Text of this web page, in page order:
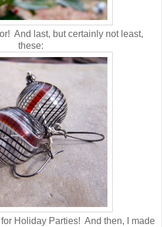
And last, but certainly not least,
these:
Holiday Parties! And then, I made